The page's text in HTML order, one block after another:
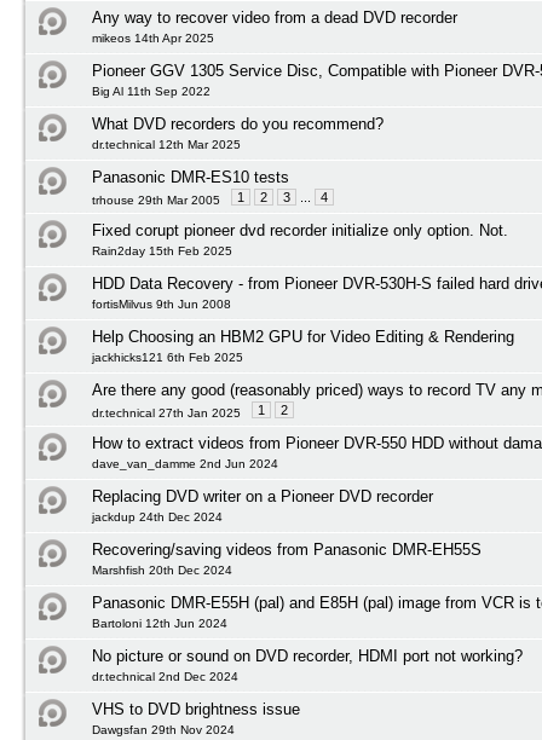
Any way to recover video from a dead DVD recorder
mikeos 14th Apr 2025
Pioneer GGV 1305 Service Disc, Compatible with Pioneer DVR-
Big Al 11th Sep 2022
What DVD recorders do you recommend?
dr.technical 12th Mar 2025
Panasonic DMR-ES10 tests
trhouse 29th Mar 2005 1 2 3 4
Fixed corupt pioneer dvd recorder initialize only option. Not.
Rain2day 15th Feb 2025
HDD Data Recovery - from Pioneer DVR-530H-S failed hard
fortisMilvus 9th Jun 2008
Help Choosing an HBM2 GPU for Video Editing & Rendering
jackhicks121 6th Feb 2025
Are there any good (reasonably priced) ways to record TV any
dr.technical 27th Jan 2025 1 2
How to extract videos from Pioneer DVR-550 HDD without
dave_van_damme 2nd Jun 2024
Replacing DVD writer on a Pioneer DVD recorder
jackdup 24th Dec 2024
Recovering/saving videos from Panasonic DMR-EH55S
Marshfish 20th Dec 2024
Panasonic DMR-E55H (pal) and E85H (pal) image from VCR is
Bartoloni 12th Jun 2024
No picture or sound on DVD recorder, HDMI port not working?
dr.technical 2nd Dec 2024
VHS to DVD brightness issue
Dawgsfan 29th Nov 2024